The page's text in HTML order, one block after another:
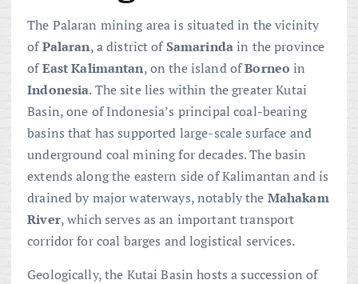
The Palaran mining area is situated in the vicinity
ofPalaran, a district ofSamarindain the province
ofEast Kalimantan, on the island ofBorneo in
Indonesia. The site lies within the greater Kutai
Basin, one of Indonesia’s principal coal-bearing
basins that has supported large-scale surface and
underground coal mining for decades. The basin
extends along the eastern side of Kalimantan and is
drained by major waterways, notably the Mahakam
River, which serves as an important transport
corridor for coal barges and logistical services.
Geologically, the Kutai Basin hosts a succession of